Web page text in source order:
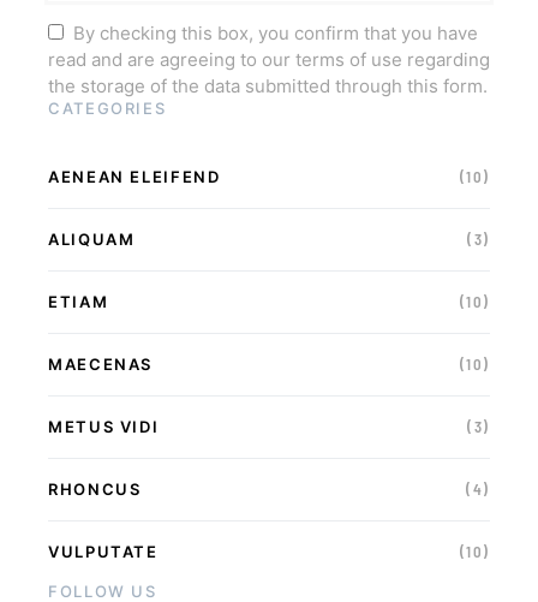
By checking this box, you confirm that you have
read and are agreeing to our terms of use regarding
the storage of the data submitted through this form.
CATEGORIES
AENEAN ELEIFEND (10)
ALIQUAM (3)
ETIAM (10)
MAECENAS (10)
METUS VIDI (3)
RHONCUS (4)
VULPUTATE (10)
FOLLOW US